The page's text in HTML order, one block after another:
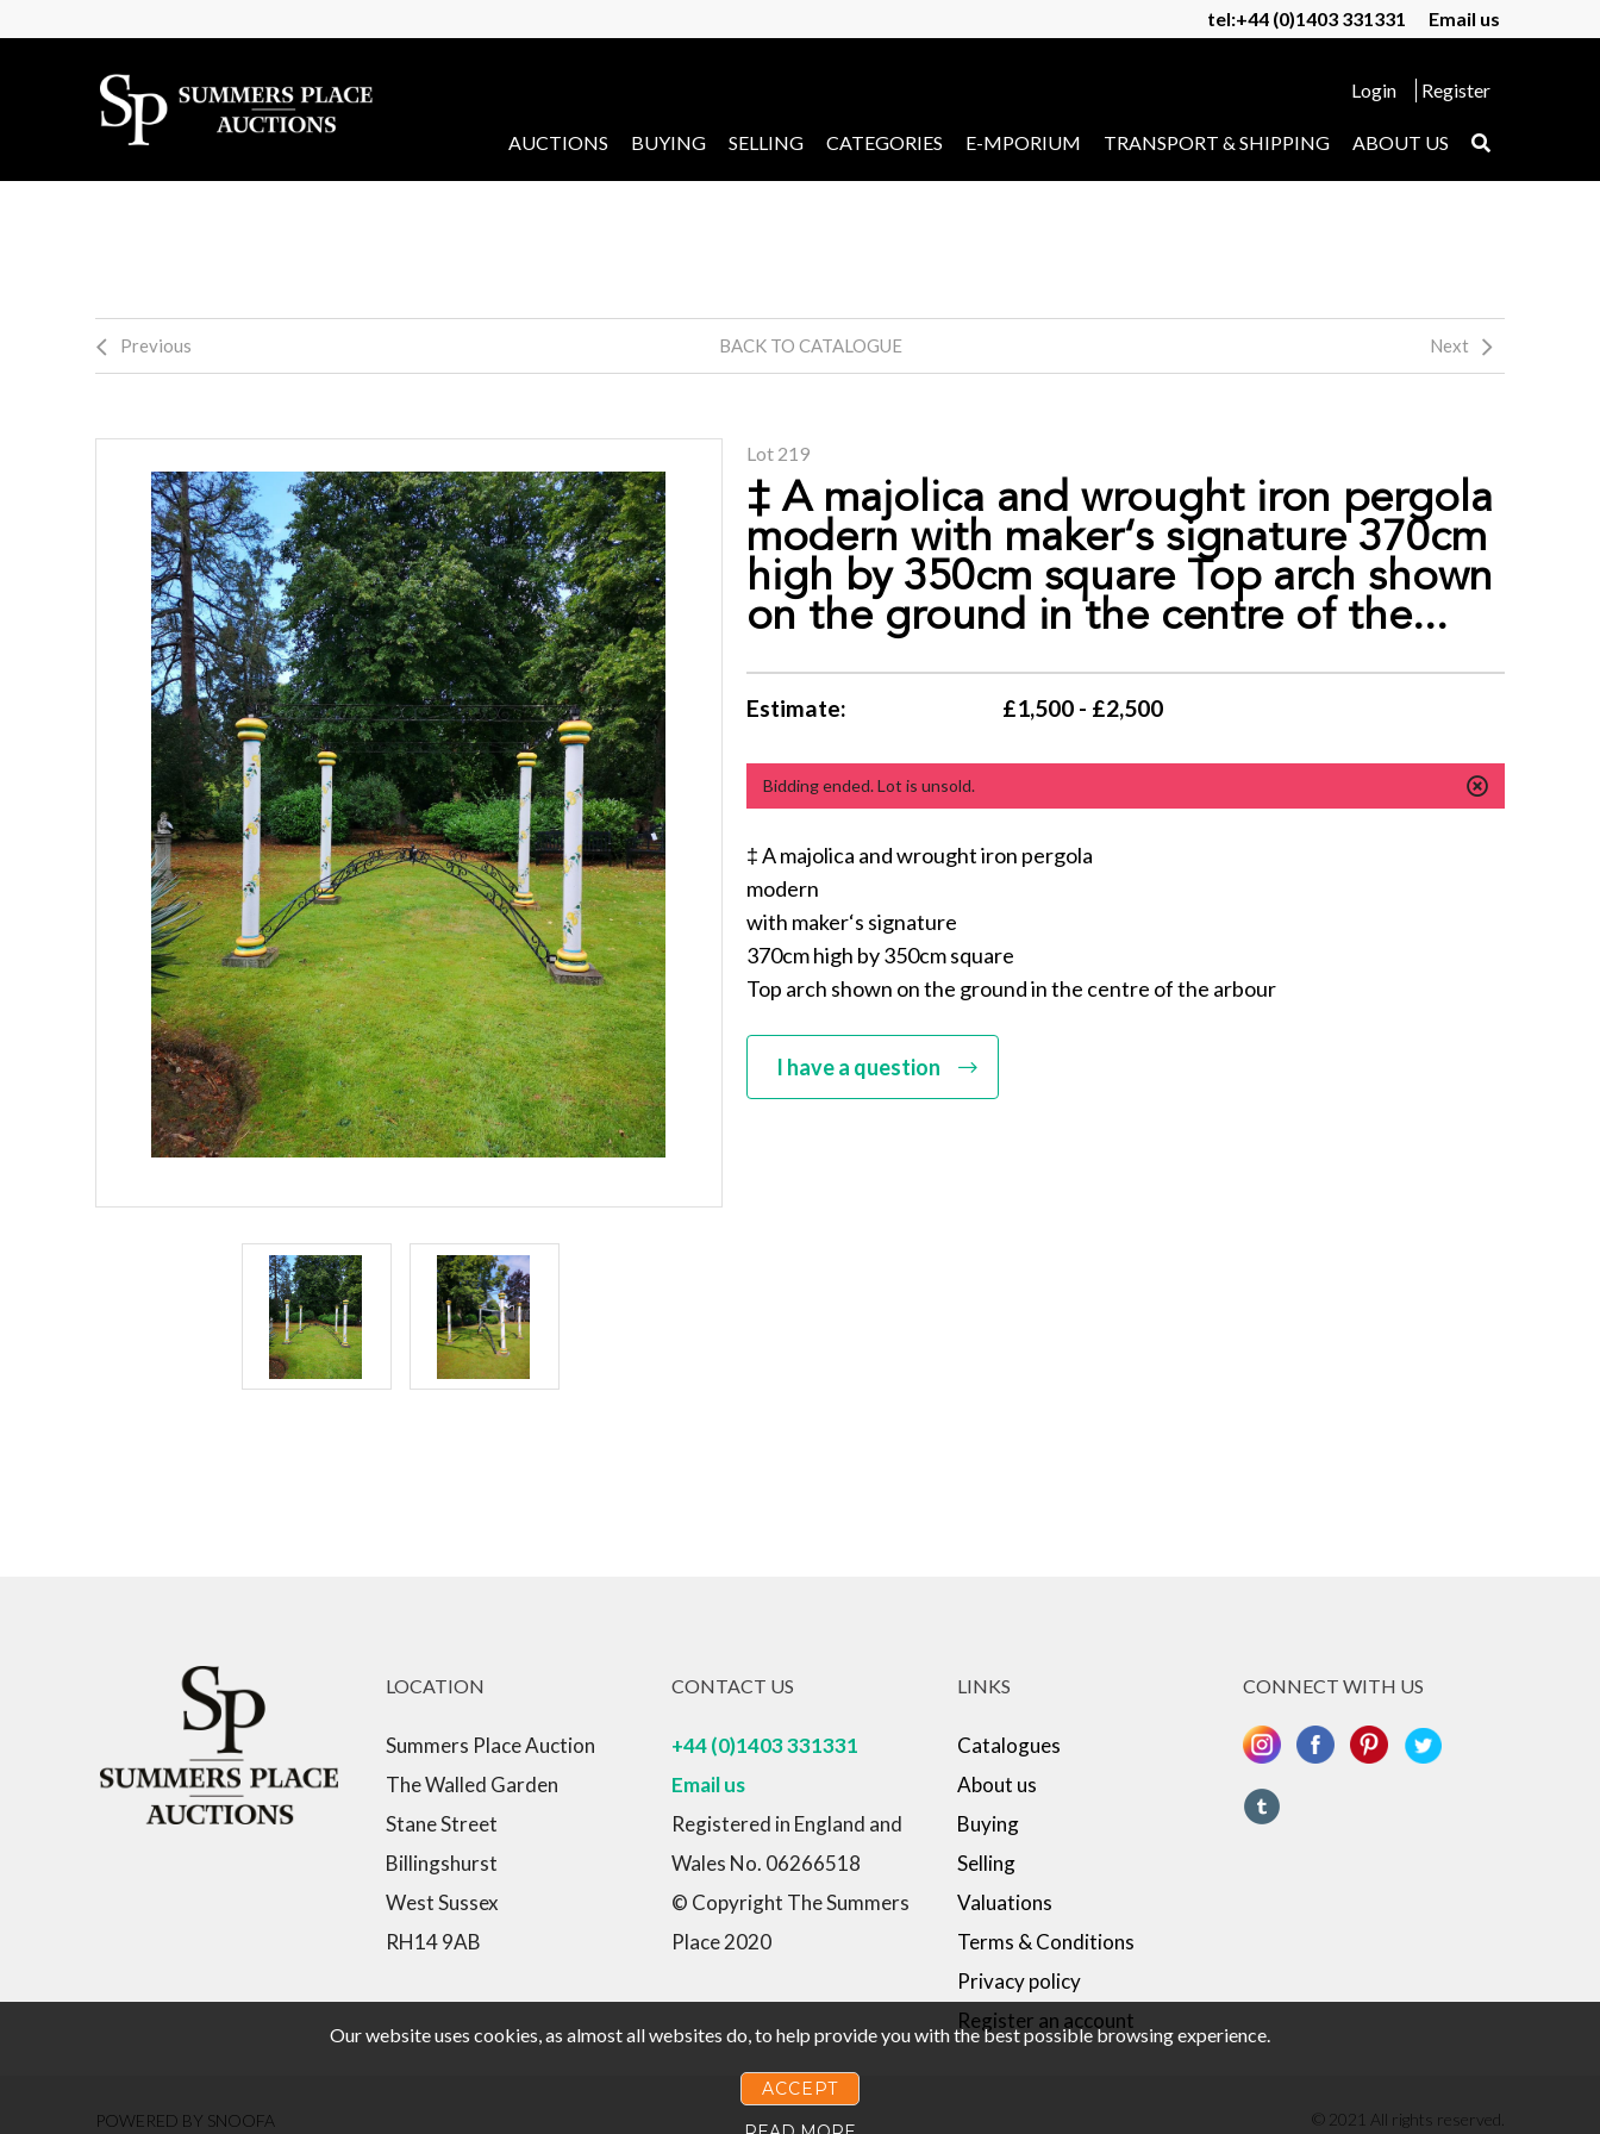
tel:+44 (0)1403 331331 Email us
Login Register
AUCTIONS BUYING SELLING CATEGORIES E-MPORIUM TRANSPORT & SHIPPING ABOUT US
Previous BACK TO CATALOGUE Next
Lot 219
‡ A majolica and wrought iron pergola
modern with maker‘s signature 370cm
high by 350cm square Top arch shown
on the ground in the centre of the...
Estimate: £1,500 - £2,500
Bidding ended. Lot is unsold.
‡ A majolica and wrought iron pergola
modern
with maker‘s signature
370cm high by 350cm square
Top arch shown on the ground in the centre of the arbour
I have a question
LOCATION
Summers Place Auction
The Walled Garden
Stane Street
Billingshurst
West Sussex
RH14 9AB
CONTACT US
+44 (0)1403 331331
Email us
Registered in England and
Wales No. 06266518
© Copyright The Summers
Place 2020
LINKS
Catalogues
About us
Buying
Selling
Valuations
Terms & Conditions
Privacy policy
Register an account
CONNECT WITH US
POWERED BY SNOOFA © 2021 All rights reserved.
Our website uses cookies, as almost all websites do, to help provide you with the best possible browsing experience.
ACCEPT